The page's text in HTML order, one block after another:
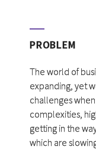
PROBLEM
The world of
expanding, yet
challenges
complexities,
getting in the
which are